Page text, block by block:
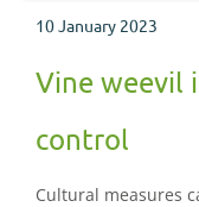
10 January 2023
Vine weevil
control
Cultural measures